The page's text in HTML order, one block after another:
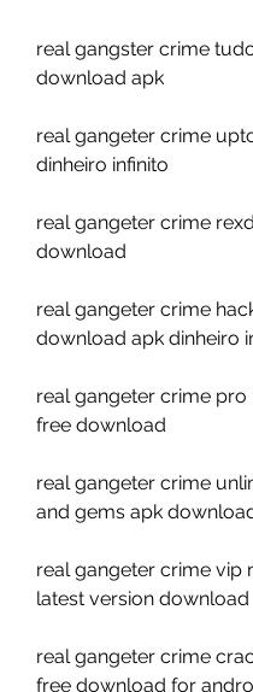
real gangster crime
download apk
real gangeter crime
dinheiro infinito
real gangeter crime
download
real gangeter crime
download apk dinheiro
real gangeter crime
free download
real gangeter crime
and gems apk
real gangeter crime vip
latest version download
real gangeter crime
free download for